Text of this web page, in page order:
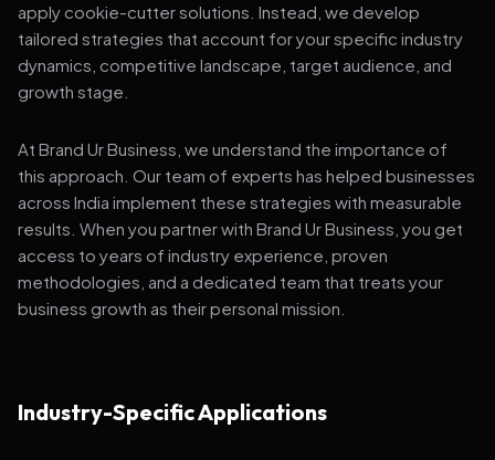
apply cookie-cutter solutions. Instead, we develop
tailored strategies that account for your specific industry
dynamics, competitive landscape, target audience, and
growth stage.
At Brand Ur Business, we understand the importance of
this approach. Our team of experts has helped businesses
across India implement these strategies with measurable
results. When you partner with Brand Ur Business, you get
access to years of industry experience, proven
methodologies, and a dedicated team that treats your
business growth as their personal mission.
Industry-Specific Applications